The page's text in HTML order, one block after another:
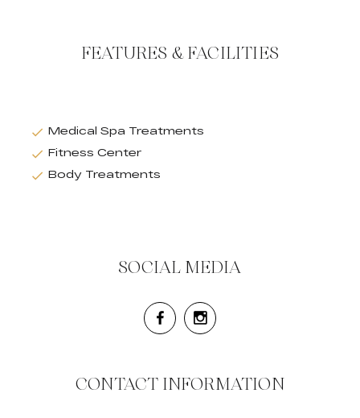
FEATURES & FACILITIES
Medical Spa Treatments
Fitness Center
Body Treatments
SOCIAL MEDIA
CONTACT INFORMATION